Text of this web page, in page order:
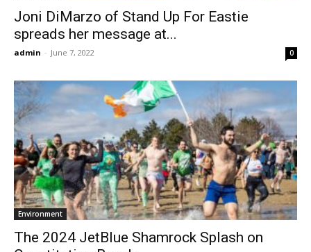
Joni DiMarzo of Stand Up For Eastie
spreads her message at...
admin - June 7, 2022 0
Environment
The 2024 JetBlue Shamrock Splash on